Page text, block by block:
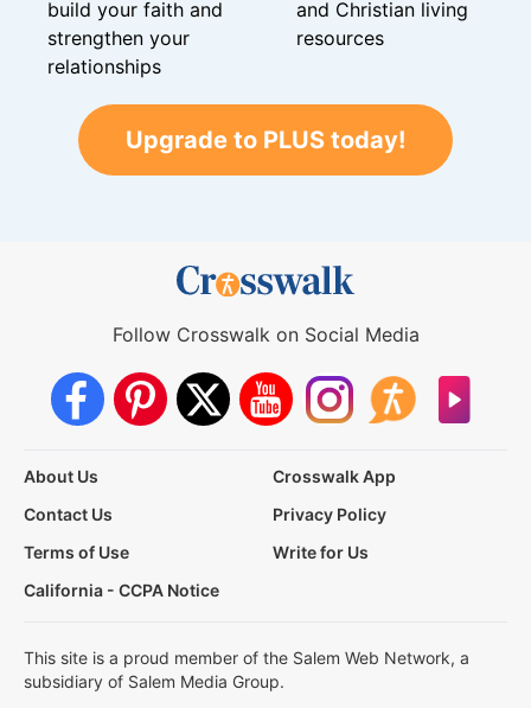
build your faith and
strengthen your
relationships
and Christian living
resources
Upgrade to PLUS today!
Follow Crosswalk on Social Media
About Us
Crosswalk App
Contact Us
Privacy Policy
Terms of Use
Write for Us
California - CCPA Notice
This site is a proud member of the Salem Web Network, a
subsidiary of Salem Media Group.